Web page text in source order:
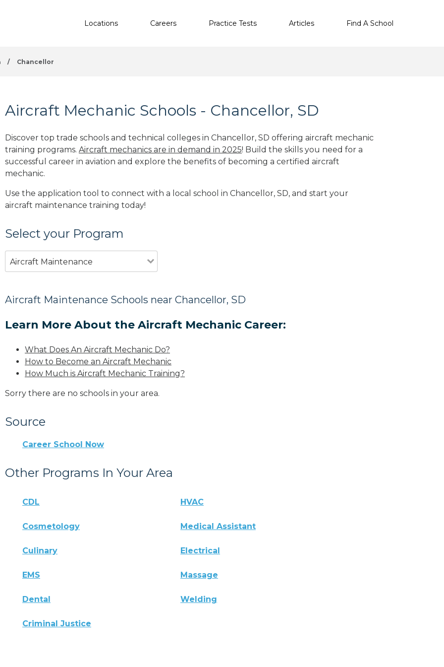
Locations Careers Practice Tests Articles Find A School
/ Chancellor
Aircraft Mechanic Schools - Chancellor, SD
Discover top trade schools and technical colleges in Chancellor, SD offering aircraft mechanic
training programs. Aircraft mechanics are in demand in 2025! Build the skills you need for a
successful career in aviation and explore the benefits of becoming a certified aircraft
mechanic.
Use the application tool to connect with a local school in Chancellor, SD, and start your
aircraft maintenance training today!
Select your Program
Aircraft Maintenance
Aircraft Maintenance Schools near Chancellor, SD
Learn More About the Aircraft Mechanic Career:
What Does An Aircraft Mechanic Do?
How to Become an Aircraft Mechanic
How Much is Aircraft Mechanic Training?
Sorry there are no schools in your area.
Source
Career School Now
Other Programs In Your Area
CDL HVAC
Cosmetology Medical Assistant
Culinary Electrical
EMS Massage
Dental Welding
Criminal Justice